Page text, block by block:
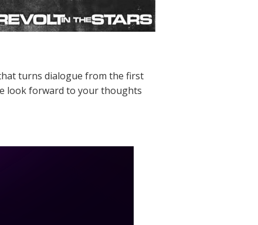
turns dialogue from the first
look forward to your thoughts